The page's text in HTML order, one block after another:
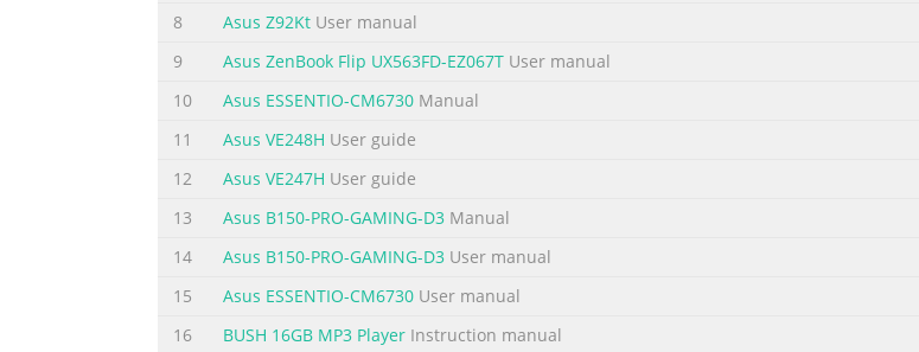
8
Asus Z92Kt User manual
9
Asus ZenBook Flip UX563FD-EZ067T User manual
10
Asus ESSENTIO-CM6730 Manual
11
Asus VE248H User guide
12
Asus VE247H User guide
13
Asus B150-PRO-GAMING-D3 Manual
14
Asus B150-PRO-GAMING-D3 User manual
15
Asus ESSENTIO-CM6730 User manual
16
BUSH 16GB MP3 Player Instruction manual